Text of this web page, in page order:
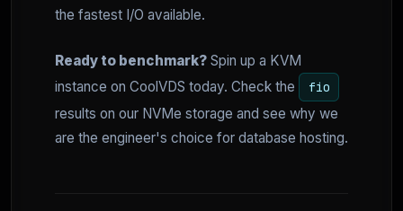
the fastest I/O available.
Ready to benchmark? Spin up a KVM
instance on CoolVDS today. Check the
fio
results on our NVMe storage and see why we
are the engineer's choice for database hosting.